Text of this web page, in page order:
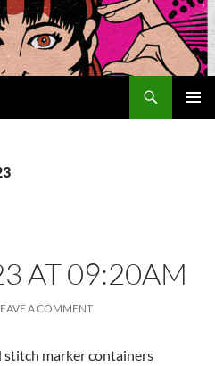
AT 09:20AM
A COMMENT
stitch marker containers